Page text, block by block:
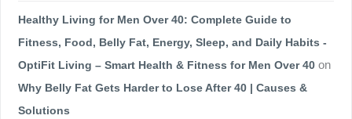
Healthy Living for Men Over 40: Complete Guide to
Fitness, Food, Belly Fat, Energy, Sleep, and Daily Habits -
OptiFit Living – Smart Health & Fitness for Men Over 40 on
Why Belly Fat Gets Harder to Lose After 40 | Causes &
Solutions